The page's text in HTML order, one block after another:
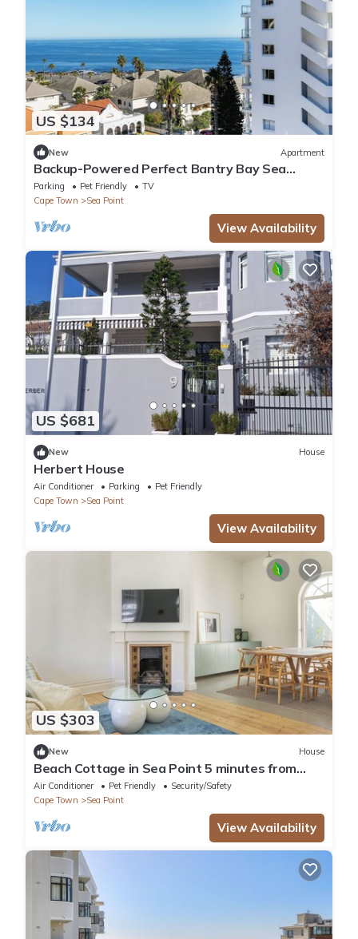
US $134
New Apartment
Backup-Powered Perfect Bantry Bay Sea
Views, Fantastic Sea Point location
Parking Pet Friendly
TV
Cape Town
Sea Point
View Availability
US $681
New House
Herbert House
Air Conditioner Parking
Pet Friendly
Cape Town
Sea Point
View Availability
US $303
New House
Beach Cottage in Sea Point 5 minutes from
Saunders Beach
Air Conditioner Pet Friendly
Security/Safety
Cape Town
Sea Point
View Availability